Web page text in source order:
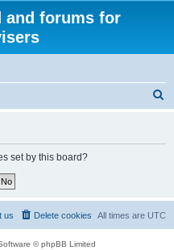
and forums for
set by this board?
All times are UTC
Delete cookies
us
© phpBB Limited